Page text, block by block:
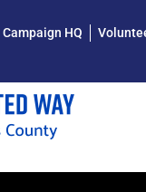
Campaign HQ